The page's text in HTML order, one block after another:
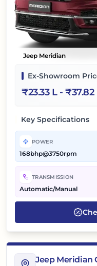
Jeep Meridian
Ex-Showroom
₹23.33 L- ₹37.82
Key Specifications
POWER
168bhp@3750rpm
TRANSMISSION
Automatic/Manual
Jeep Meridian